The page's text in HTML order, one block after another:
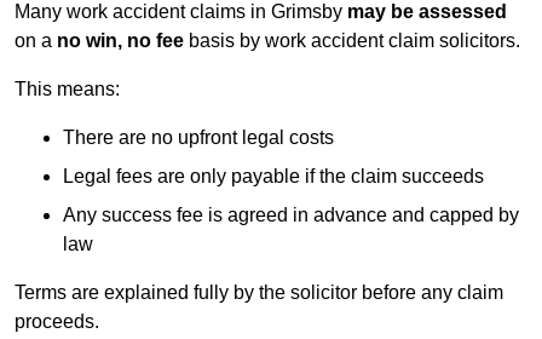
Many work accident claims in Grimsby may be assessed
on a no win, no fee basis by work accident claim solicitors.
This means:
There are no upfront legal costs
Legal fees are only payable if the claim succeeds
Any success fee is agreed in advance and capped by
law
Terms are explained fully by the solicitor before any claim
proceeds.